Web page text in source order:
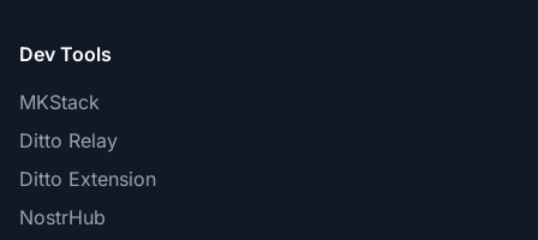
Dev Tools
MKStack
Ditto Relay
Ditto Extension
NostrHub